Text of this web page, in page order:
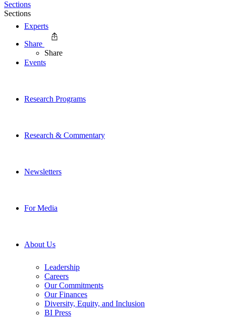
Experts
Events
Research Programs
Research & Commentary
Newsletters
For Media
About Us
Leadership
Careers
Our Commitments
Our Finances
Diversity, Equity, and Inclusion
BI Press
Sections
Sections
Share
Share